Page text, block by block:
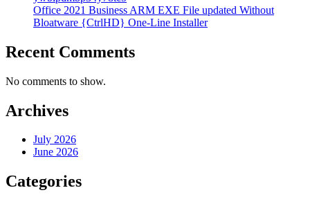
Office 2021 Business ARM EXE File updated Without
Bloatware {CtrlHD} One-Line Installer
Recent Comments
No comments to show.
Archives
July 2026
June 2026
Categories